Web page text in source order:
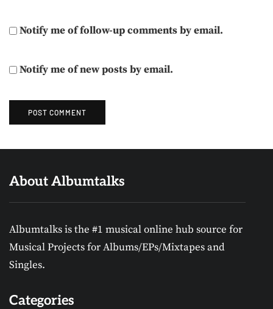
Notify me of follow-up comments by email.
Notify me of new posts by email.
About Albumtalks
Albumtalks is the #1 musical online hub source for
Musical Projects for Albums/EPs/Mixtapes and
Singles.
Categories